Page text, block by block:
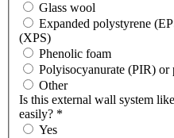
Glass wool
Expanded polystyrene
(XPS)
Phenolic foam
Polyisocyanurate (PIR)
Other
Is this external wall system
easily? *
Yes